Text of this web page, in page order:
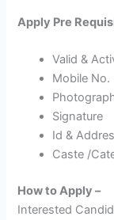
Apply Pre
Valid &
Mobile No.
Signature
Id &
Caste /
How to Apply –
Interested